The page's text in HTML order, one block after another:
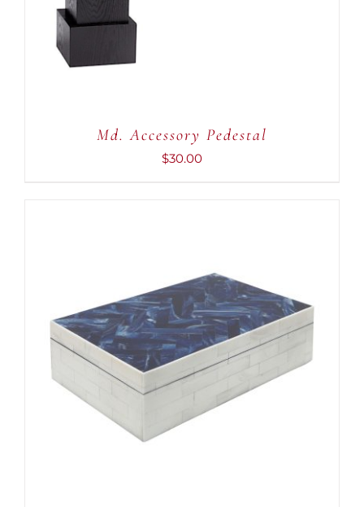
ADD TO CART
DETAILS
Md. Accessory Pedestal
$30.00
ADD TO CART
DETAILS